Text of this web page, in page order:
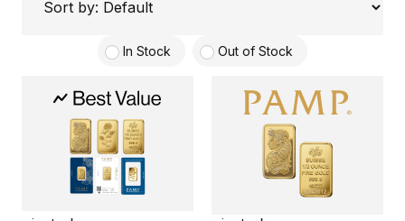
In Stock Out of Stock